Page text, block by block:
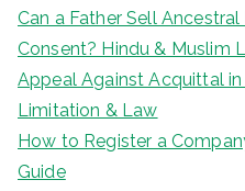
Can a Father Sell
Consent? Hindu & Muslim
Appeal Against Acquittal in
Limitation & Law
How to Register a
Guide